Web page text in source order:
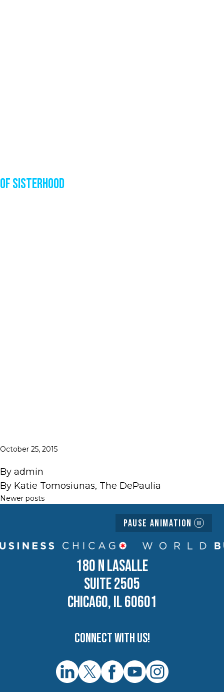
of sisterhood
October 25, 2015
By admin
By Katie Tomosiunas, The DePaulia
Posts
Newer posts
Pause Animation
180 N LASALLE
SUITE 2505
CHICAGO, IL 60601
Connect with us!